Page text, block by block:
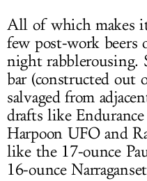
All of which makes
few post-work beers
night rabblerousing.
bar (constructed out
salvaged from
drafts like
Harpoon UFO and
like the 17-ounce
16-ounce